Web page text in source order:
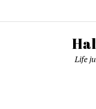
Life